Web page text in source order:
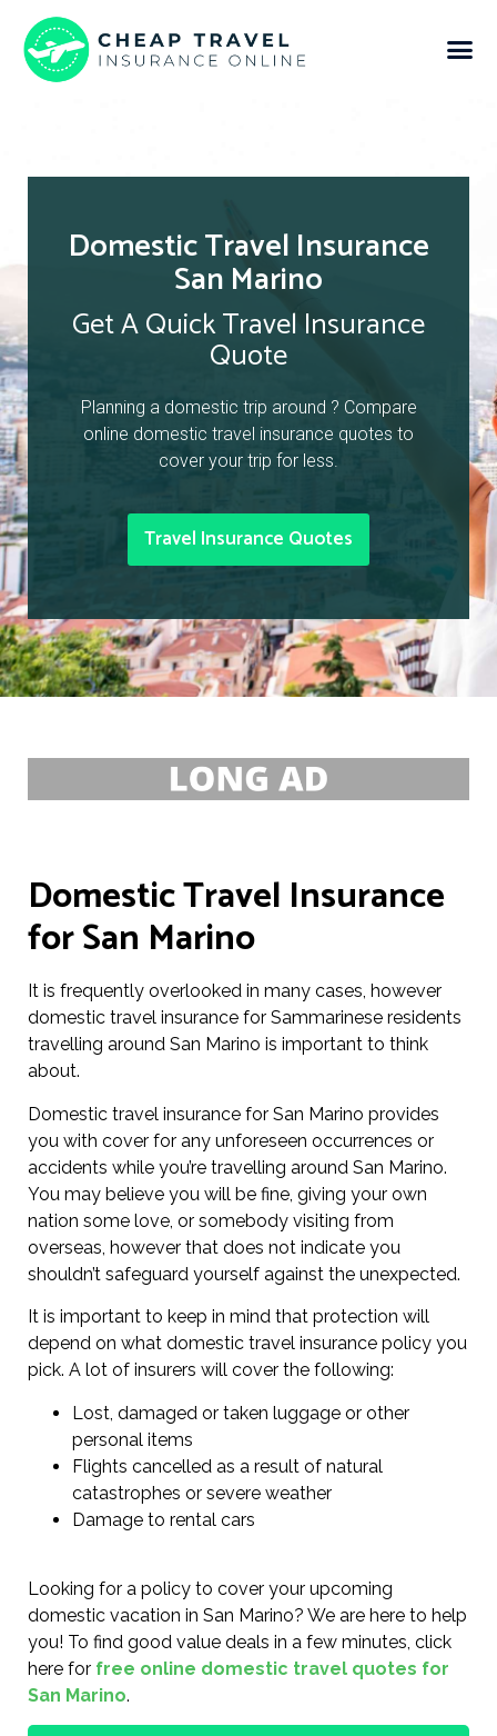
Domestic Travel Insurance
San Marino
Get A Quick Travel Insurance
Quote
Planning a domestic trip around ? Compare
online domestic travel insurance quotes to
cover your trip for less.
Travel Insurance Quotes
Domestic Travel Insurance
for San Marino
It is frequently overlooked in many cases, however
domestic travel insurance for Sammarinese residents
travelling around San Marino is important to think
about.
Domestic travel insurance for San Marino provides
you with cover for any unforeseen occurrences or
accidents while you’re travelling around San Marino.
You may believe you will be fine, giving your own
nation some love, or somebody visiting from
overseas, however that does not indicate you
shouldn’t safeguard yourself against the unexpected.
It is important to keep in mind that protection will
depend on what domestic travel insurance policy you
pick. A lot of insurers will cover the following:
Lost, damaged or taken luggage or other
personal items
Flights cancelled as a result of natural
catastrophes or severe weather
Damage to rental cars
Looking for a policy to cover your upcoming
domestic vacation in San Marino? We are here to help
you! To find good value deals in a few minutes, click
here for free online domestic travel quotes for
San Marino.